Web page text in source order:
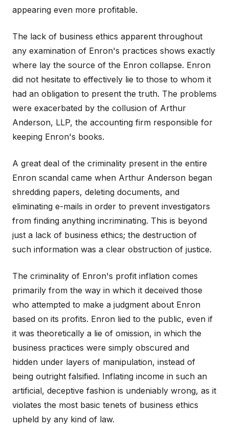
appearing even more profitable.
The lack of business ethics apparent throughout
any examination of Enron's practices shows exactly
where lay the source of the Enron collapse. Enron
did not hesitate to effectively lie to those to whom it
had an obligation to present the truth. The problems
were exacerbated by the collusion of Arthur
Anderson, LLP, the accounting firm responsible for
keeping Enron's books.
A great deal of the criminality present in the entire
Enron scandal came when Arthur Anderson began
shredding papers, deleting documents, and
eliminating e-mails in order to prevent investigators
from finding anything incriminating. This is beyond
just a lack of business ethics; the destruction of
such information was a clear obstruction of justice.
The criminality of Enron's profit inflation comes
primarily from the way in which it deceived those
who attempted to make a judgment about Enron
based on its profits. Enron lied to the public, even if
it was theoretically a lie of omission, in which the
business practices were simply obscured and
hidden under layers of manipulation, instead of
being outright falsified. Inflating income in such an
artificial, deceptive fashion is undeniably wrong, as it
violates the most basic tenets of business ethics
upheld by any kind of law.